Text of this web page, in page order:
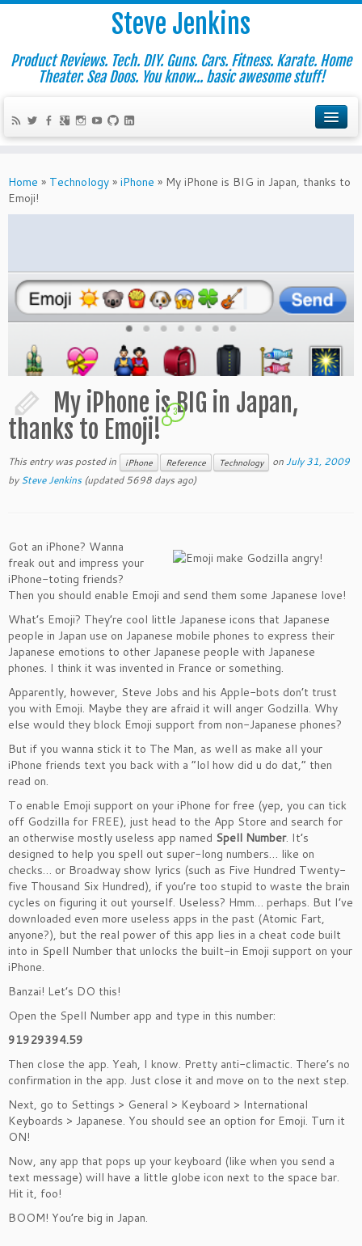
Steve Jenkins
Product Reviews. Tech. DIY. Guns. Cars. Fitness. Karate. Home
Theater. Sea Doos. You know... basic awesome stuff!
Home » Technology » iPhone » My iPhone is BIG in Japan, thanks to
Emoji!
My iPhone is BIG in Japan,
thanks to Emoji!
3
This entry was posted in iPhone Reference Technology onJuly 31, 2009
bySteve Jenkins(updated 5698 days ago)
Got an iPhone? Wanna
freak out and impress your
iPhone-toting friends?
Then you should enable Emoji and send them some Japanese love!
What’s Emoji? They’re cool little Japanese icons that Japanese
people in Japan use on Japanese mobile phones to express their
Japanese emotions to other Japanese people with Japanese
phones. I think it was invented in France or something.
Apparently, however, Steve Jobs and his Apple-bots don’t trust
you with Emoji. Maybe they are afraid it will anger Godzilla. Why
else would they block Emoji support from non-Japanese phones?
But if you wanna stick it to The Man, as well as make all your
iPhone friends text you back with a “lol how did u do dat,” then
read on.
To enable Emoji support on your iPhone for free (yep, you can tick
off Godzilla for FREE), just head to the App Store and search for
an otherwise mostly useless app named Spell Number. It’s
designed to help you spell out super-long numbers… like on
checks… or Broadway show lyrics (such as Five Hundred Twenty-
five Thousand Six Hundred), if you’re too stupid to waste the brain
cycles on figuring it out yourself. Useless? Hmm… perhaps. But I’ve
downloaded even more useless apps in the past (Atomic Fart,
anyone?), but the real power of this app lies in a cheat code built
into in Spell Number that unlocks the built-in Emoji support on your
iPhone.
Banzai! Let’s DO this!
Open the Spell Number app and type in this number:
91929394.59
Then close the app. Yeah, I know. Pretty anti-climactic. There’s no
confirmation in the app. Just close it and move on to the next step.
Next, go to Settings > General > Keyboard > International
Keyboards > Japanese. You should see an option for Emoji. Turn it
ON!
Now, any app that pops up your keyboard (like when you send a
text message) will have a little globe icon next to the space bar.
Hit it, foo!
BOOM! You’re big in Japan.